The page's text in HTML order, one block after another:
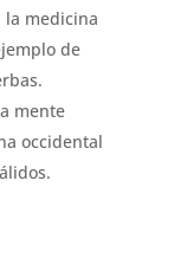
la medicina
de
mente
occidental